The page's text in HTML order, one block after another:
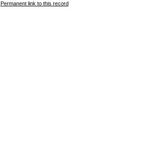
Permanent link to this record